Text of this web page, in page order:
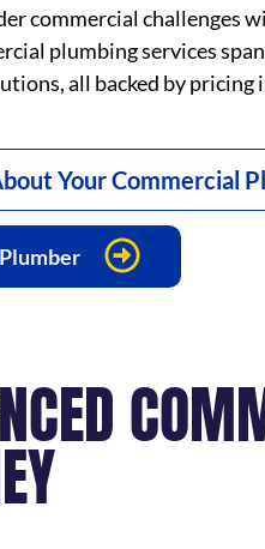
commercial challenges
plumbing services
all backed by pricing
Your Commercial